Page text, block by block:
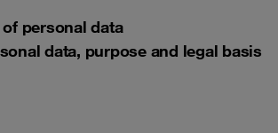
personal data
data, purpose and legal basis